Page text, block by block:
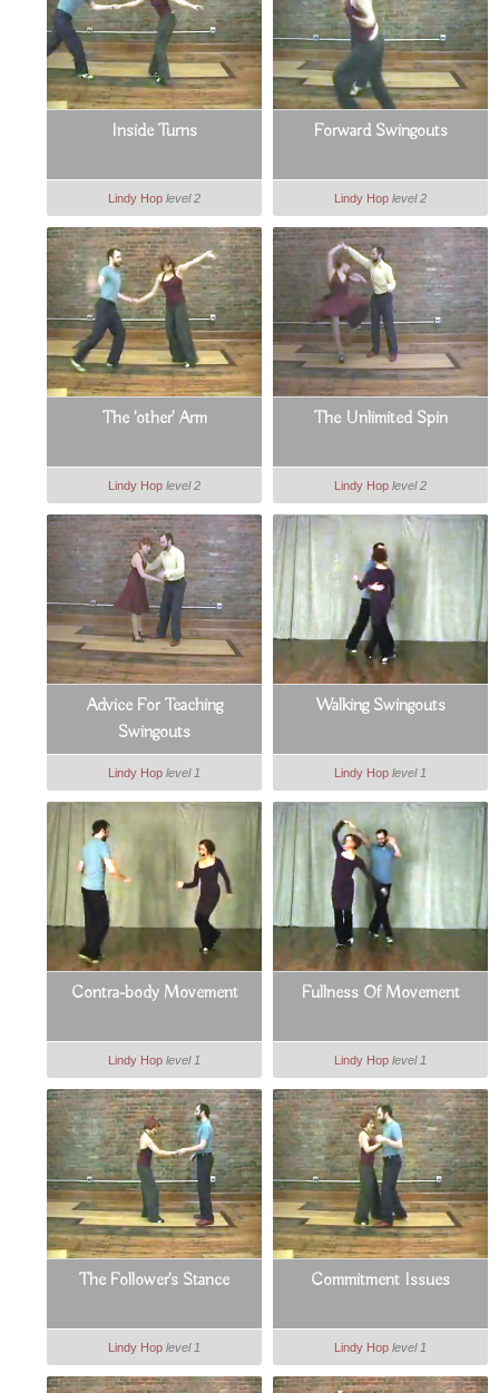
Inside Turns
Lindy Hop level 2
Forward Swingouts
Lindy Hop level 2
The 'other' Arm
Lindy Hop level 2
The Unlimited Spin
Lindy Hop level 2
Advice For Teaching
Swingouts
Lindy Hop level 1
Walking Swingouts
Lindy Hop level 1
Contra-body Movement
Lindy Hop level 1
Fullness Of Movement
Lindy Hop level 1
The Follower's Stance
Lindy Hop level 1
Commitment Issues
Lindy Hop level 1